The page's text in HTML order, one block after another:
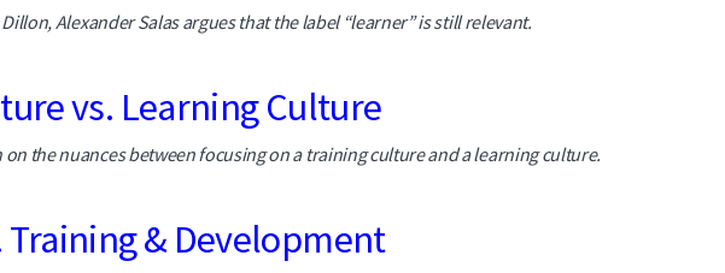
Alexander Salas argues that the label “learner” is still relevant.
vs. Learning Culture
on the nuances between focusing on a training culture and a learning culture.
Training & Development